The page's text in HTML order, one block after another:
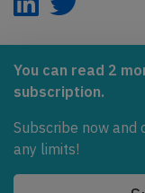
You can read 2
subscription.
Subscribe now and
any limits!
AeroInside is part
Covering the
© 2026